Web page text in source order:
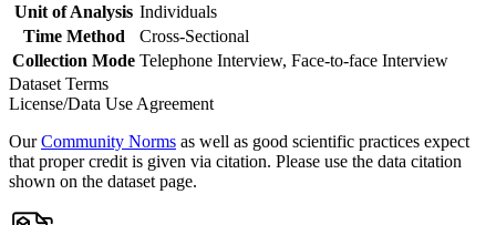
Unit of Analysis Individuals
Time Method
Cross-Sectional
Collection Mode Telephone Interview, Face-to-face Interview
Dataset Terms
License/Data Use Agreement
OurCommunity Norms as well as good scientific practices expect
that proper credit is given via citation. Please use the data citation
shown on the dataset page.